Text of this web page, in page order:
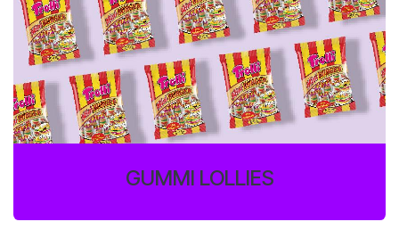
GUMMI LOLLIES